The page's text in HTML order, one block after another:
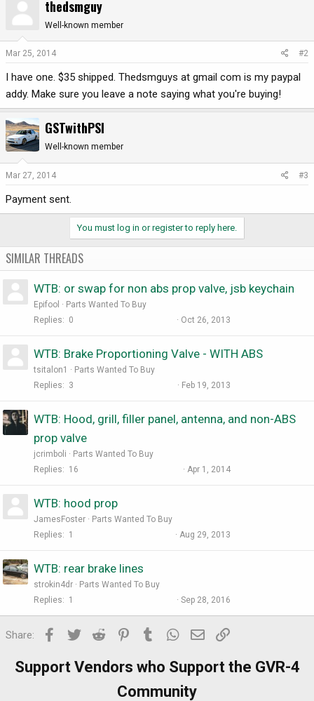
e
r
thedsmguy
Well-known member
Mar 25, 2014 #2
I have one. $35 shipped. Thedsmguys at gmail com is my paypal
addy. Make sure you leave a note saying what you're buying!
GSTwithPSI
Well-known member
Mar 27, 2014 #3
Payment sent.
You must log in or register to reply here.
SIMILAR THREADS
WTB: or swap for non abs prop valve, jsb keychain
Epifool
Parts Wanted To Buy
Replies
0 Oct 26, 2013
WTB: Brake Proportioning Valve - WITH ABS
tsitalon1
Parts Wanted To Buy
Replies
3 Feb 19, 2013
WTB: Hood, grill, filler panel, antenna, and non-ABS
prop valve
jcrimboli
Parts Wanted To Buy
Replies
16 Apr 1, 2014
WTB: hood prop
JamesFoster
Parts Wanted To Buy
Replies
1 Aug 29, 2013
WTB: rear brake lines
strokin4dr
Parts Wanted To Buy
Replies
1 Sep 28, 2016
Share: Facebook
Twitter Reddit PinterestTumblr WhatsApp
Email
Support Vendors who Support the GVR-4
Community